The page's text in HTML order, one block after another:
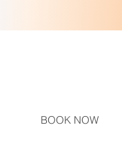
BOOK NOW